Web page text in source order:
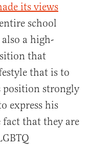
its views
school
a high-
that
that is to
position strongly
express his
that they are